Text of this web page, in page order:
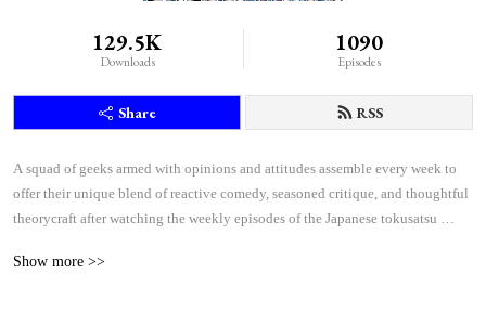
129.5K
Downloads
1090
Episodes
Share RSS
A squad of geeks armed with opinions and attitudes assemble every week to
offer their unique blend of reactive comedy, seasoned critique, and thoughtful
theorycraft after watching the weekly episodes of the Japanese tokusatsu
Show more >>